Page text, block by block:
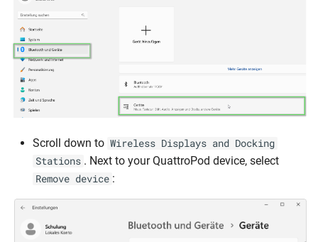
Scroll down to Wireless Displays and Docking
Stations . Next to your QuattroPod device, select
Remove device :